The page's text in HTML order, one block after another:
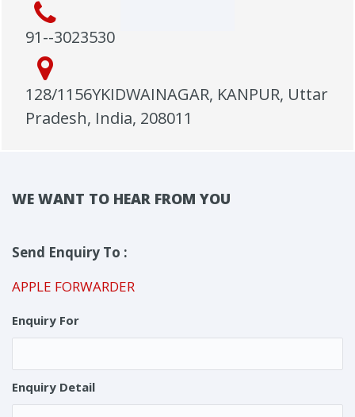
91--3023530
128/1156YKIDWAINAGAR, KANPUR, Uttar
Pradesh, India, 208011
WE WANT TO HEAR FROM YOU
Send Enquiry To :
APPLE FORWARDER
Enquiry For
Enquiry Detail